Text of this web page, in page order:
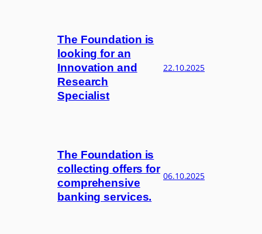
The Foundation is
looking for an
Innovation and
Research
Specialist
22.10.2025
The Foundation is
collecting offers for
comprehensive
banking services.
06.10.2025